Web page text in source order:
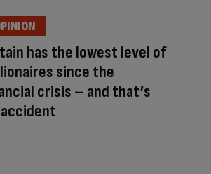
has the lowest level of
since the
crisis – and that’s